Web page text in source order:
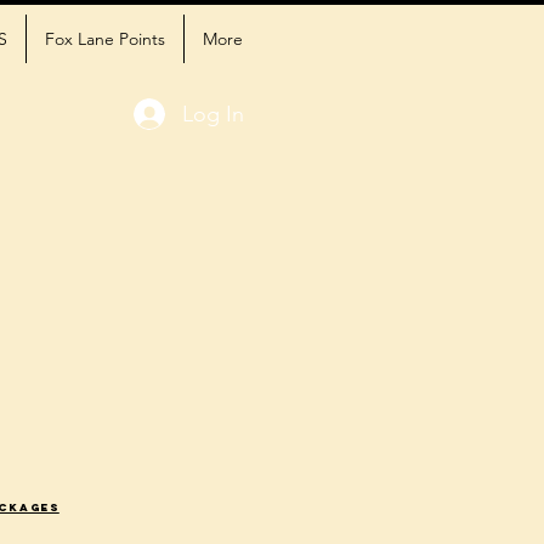
Fox Lane Points More
Log In